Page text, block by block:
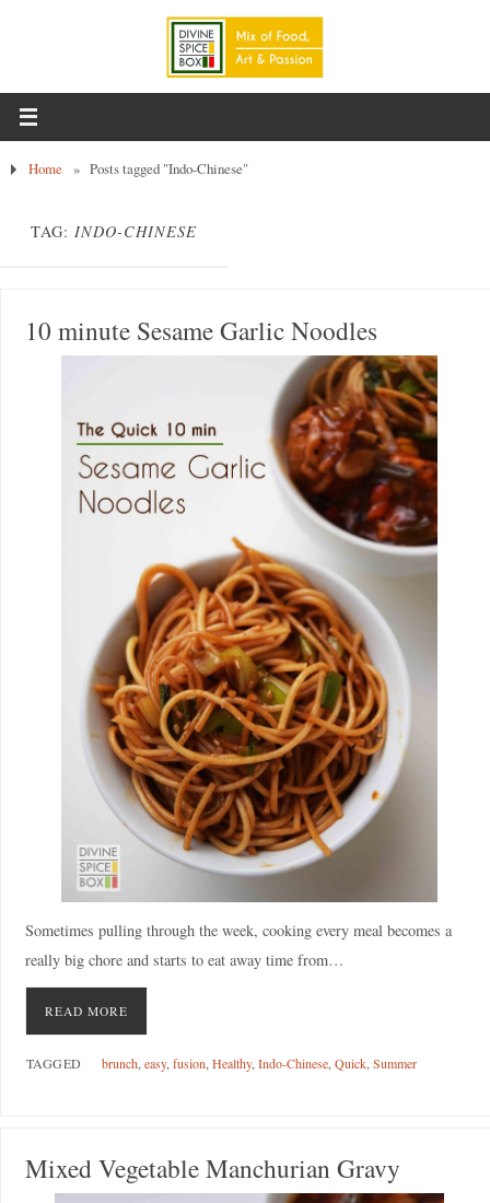
Home » Posts tagged "Indo-Chinese"
TAG: INDO-CHINESE
10 minute Sesame Garlic Noodles
Sometimes pulling through the week, cooking every meal becomes a
really big chore and starts to eat away time from…
READ MORE
TAGGED brunch,easy,fusion,Healthy,Indo-Chinese,Quick,Summer
Mixed Vegetable Manchurian Gravy